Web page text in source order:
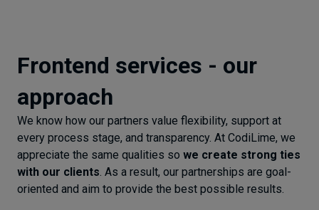
Using only market-standard technologies, we're
confident that your product will be
integrated with different operating systems
to make it accessible to the majority of users.
Moreover, responsive design provides a great
user experience no matter the user's device, and
without compromising performance.
Reusable code
Frontend services - our
approach
We know how our partners value flexibility, support at
every process stage, and transparency. At CodiLime, we
appreciate the same qualities so we create strong ties
with our clients. As a result, our partnerships are goal-
oriented and aim to provide the best possible results.